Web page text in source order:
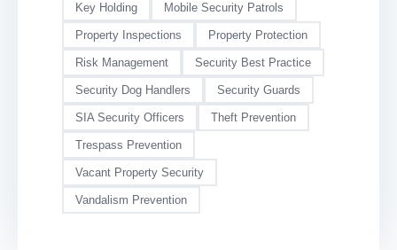
Key Holding Mobile Security Patrols
Property Inspections Property Protection
Risk Management Security Best Practice
Security Dog Handlers Security Guards
SIA Security Officers Theft Prevention
Trespass Prevention
Vacant Property Security
Vandalism Prevention